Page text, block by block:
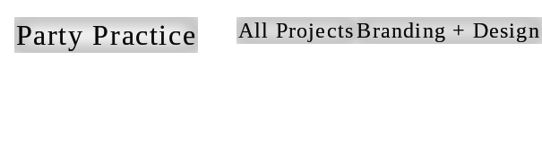
Party Practice All ProjectsBranding + Design